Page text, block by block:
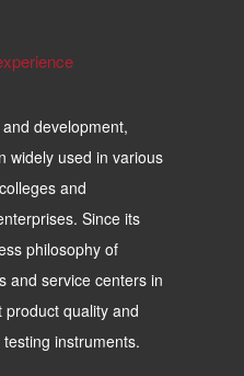
development,
widely used in various
and
Since its
philosophy of
and service centers in
quality and
instruments.